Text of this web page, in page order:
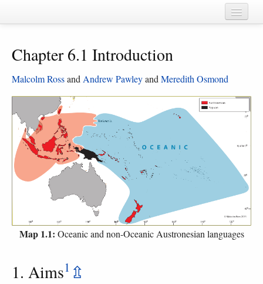
Chapters
Cognate sets
Languages
Taxa
Sources
Chapter 6.1 Introduction
Malcolm Rossand Andrew Pawleyand Meredith Osmond
Map 1.1: Oceanic and non-Oceanic Austronesian languages
1. Aims1 ⇫